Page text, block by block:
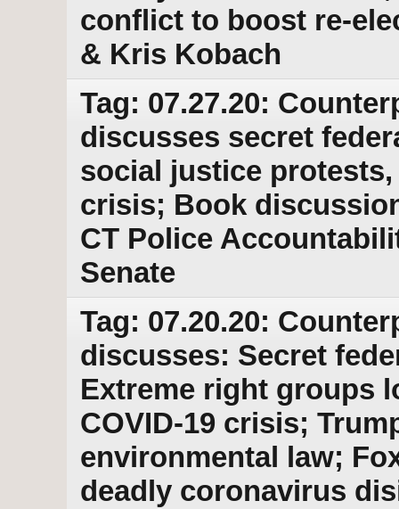
conflict to boost re-
& Kris Kobach
Tag: 07.27.20:
discusses secret
social justice
crisis; Book
CT Police
Senate
Tag: 07.20.20:
discusses: Secret
Extreme right groups
COVID-19 crisis;
environmental law;
deadly coronavirus